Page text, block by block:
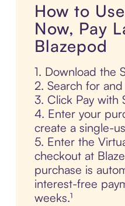
How to
Now, Pay
Blazepod
1. Download the
2. Search for
3. Click Pay with
4. Enter your
create a single-
5. Enter the
checkout at
purchase is
interest-free
weeks.¹